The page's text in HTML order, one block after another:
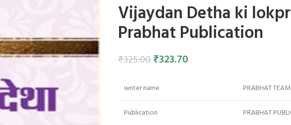
Vijaydan Detha ki
Prabhat Publication
₹325.00₹323.70
writer name PRABHAT TEAM
Publication PRABHAT